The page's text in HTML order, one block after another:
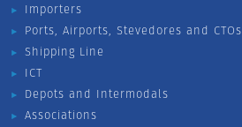
Importers
Ports, Airports, Stevedores and CTOs
Shipping Line
ICT
Depots and Intermodals
Associations